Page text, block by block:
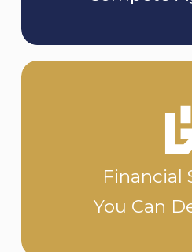
Financial
You Can